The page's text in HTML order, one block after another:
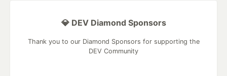
💎 DEV Diamond Sponsors
Thank you to our Diamond Sponsors for supporting the
DEV Community